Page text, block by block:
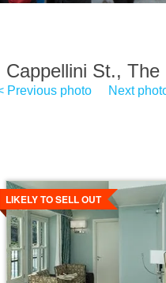
St.,
Previous photo Next
LIKELY TO SELL OUT
Details